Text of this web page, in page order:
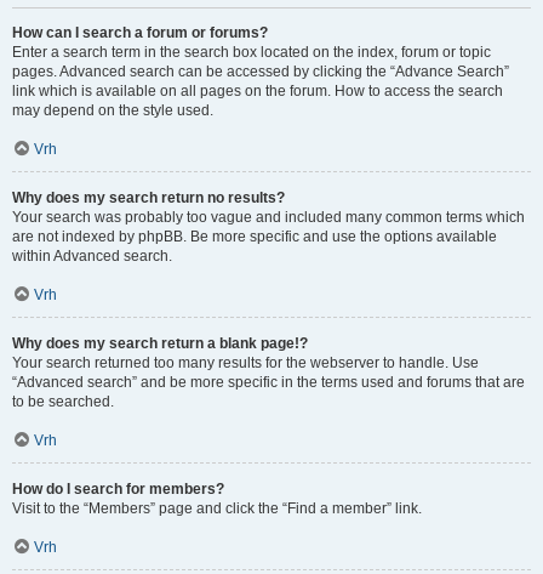
How can I search a forum or forums?
Enter a search term in the search box located on the index, forum or topic
pages. Advanced search can be accessed by clicking the “Advance Search”
link which is available on all pages on the forum. How to access the search
may depend on the style used.
Vrh
Why does my search return no results?
Your search was probably too vague and included many common terms which
are not indexed by phpBB. Be more specific and use the options available
within Advanced search.
Vrh
Why does my search return a blank page!?
Your search returned too many results for the webserver to handle. Use
“Advanced search” and be more specific in the terms used and forums that are
to be searched.
Vrh
How do I search for members?
Visit to the “Members” page and click the “Find a member” link.
Vrh